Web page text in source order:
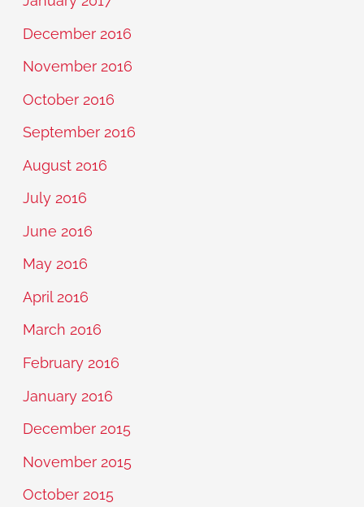
December 2016
November 2016
October 2016
September 2016
August 2016
July 2016
June 2016
May 2016
April 2016
March 2016
February 2016
January 2016
December 2015
November 2015
October 2015